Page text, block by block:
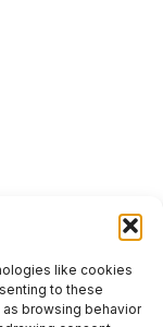
like cookies
to these
browsing behavior